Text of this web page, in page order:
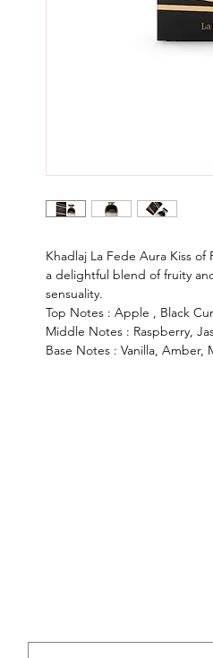
Khadlaj La Fede Aura Kiss
a delightful blend of fruity
sensuality.
Top Notes : Apple , Black
Middle Notes : Raspberry,
Base Notes : Vanilla, Amber,